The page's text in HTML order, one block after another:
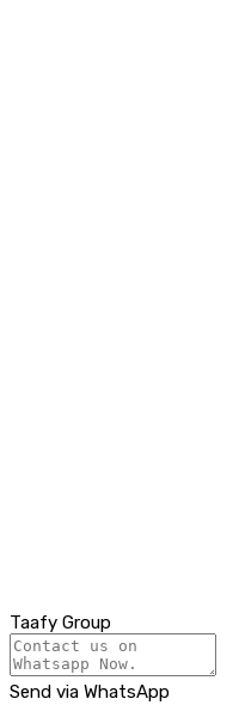
Taafy Group
Send via WhatsApp